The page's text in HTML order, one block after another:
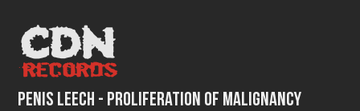
content
Penis Leech - Proliferation Of Malignancy